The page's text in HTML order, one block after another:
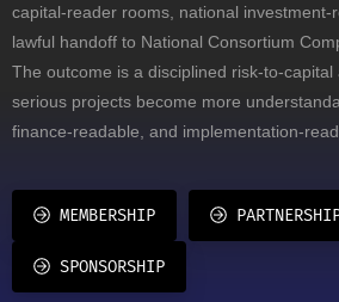
capital-reader rooms, national investment-
lawful handoff to National Consortium
The outcome is a disciplined risk-to-
serious projects become more
finance-readable, and implementation-
MEMBERSHIP
SPONSORSHIP